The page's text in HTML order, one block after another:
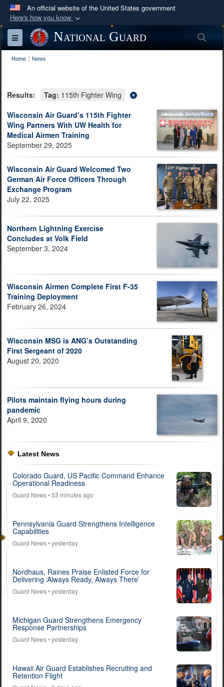
An official website of the United States government
Here's how you know
Official websites use .mil
A.mil
website belongs to an official U.S.
Department of Defense organization in the United
Secure .mil websites use HTTPS
Alock ( orhttps://means you’ve safely
connected to the .mil website. Share sensitive
information only on official, secure websites.
Toggle navigationNational Guard
Home : News
Results: Tag: 115th Fighter Wing
Wisconsin Air Guard’s 115th Fighter
Wing Partners With UW Health for
Medical Airmen Training
September 29, 2025
Wisconsin Air Guard Welcomed Two
German Air Force Officers Through
Exchange Program
July 22, 2025
Northern Lightning Exercise
Concludes at Volk Field
September 3, 2024
Wisconsin Airmen Complete First F-35
Training Deployment
February 26, 2024
Wisconsin MSG is ANG’s Outstanding
First Sergeant of 2020
August 20, 2020
Pilots maintain flying hours during
pandemic
April 9, 2020
Latest News
Colorado Guard, US Pacific Command Enhance
Operational Readiness
Guard News• 53 minutes ago
Pennsylvania Guard Strengthens Intelligence
Capabilities
Guard News• yesterday
Nordhaus, Raines Praise Enlisted Force for
Delivering ‘Always Ready, Always There’
Guard News• yesterday
Michigan Guard Strengthens Emergency
Response Partnerships
Guard News• yesterday
Hawaii Air Guard Establishes Recruiting and
Retention Flight